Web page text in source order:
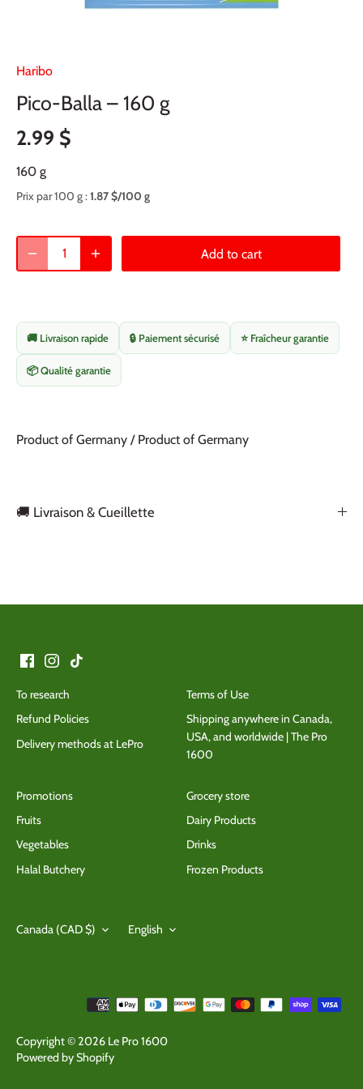
Haribo
Pico-Balla – 160 g
2.99 $
160 g
Prix par 100 g :1.87 $/100 g
Add to cart
🚚 Livraison rapide 🔒 Paiement sécurisé ⭐ Fraîcheur garantie
📦 Qualité garantie
Product of Germany / Product of Germany
🚚 Livraison & Cueillette
To research
Refund Policies
Delivery methods at LePro
Terms of Use
Shipping anywhere in Canada,
USA, and worldwide | The Pro
1600
Promotions
Fruits
Vegetables
Halal Butchery
Grocery store
Dairy Products
Drinks
Frozen Products
Currency
Canada (CAD $) Language
English
Copyright © 2026 Le Pro 1600
Powered by Shopify